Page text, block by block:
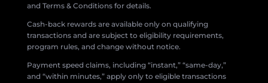
and Terms & Conditions for details.
Cash-back rewards are available only on qualifying
transactions and are subject to eligibility requirements,
program rules, and change without notice.
Payment speed claims, including “instant,” “same-day,”
and “within minutes,” apply only to eligible transactions